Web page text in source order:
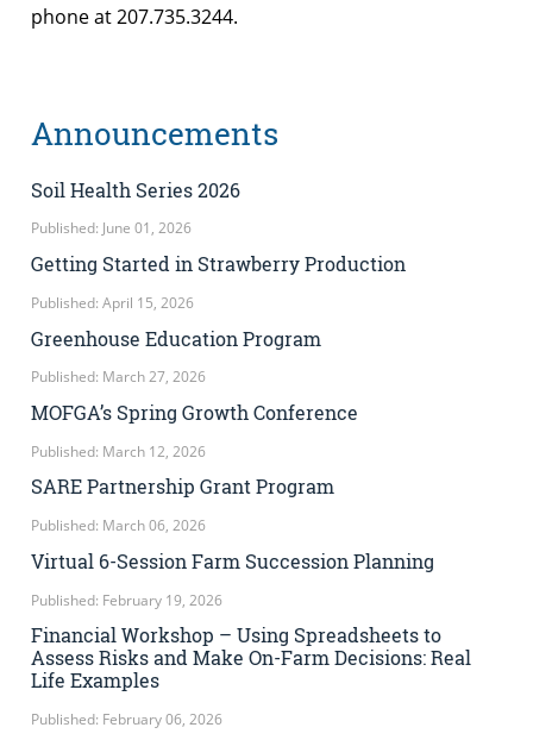
phone at 207.735.3244.
Announcements
Soil Health Series 2026
Published: June 01, 2026
Getting Started in Strawberry Production
Published: April 15, 2026
Greenhouse Education Program
Published: March 27, 2026
MOFGA’s Spring Growth Conference
Published: March 12, 2026
SARE Partnership Grant Program
Published: March 06, 2026
Virtual 6-Session Farm Succession Planning
Published: February 19, 2026
Financial Workshop – Using Spreadsheets to
Assess Risks and Make On-Farm Decisions: Real
Life Examples
Published: February 06, 2026